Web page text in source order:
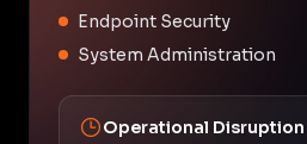
Endpoint Security
System Administration
Operational Disruption